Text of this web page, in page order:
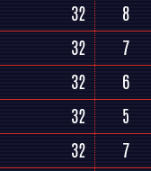
32 8
32 7
32 6
32 5
32 7